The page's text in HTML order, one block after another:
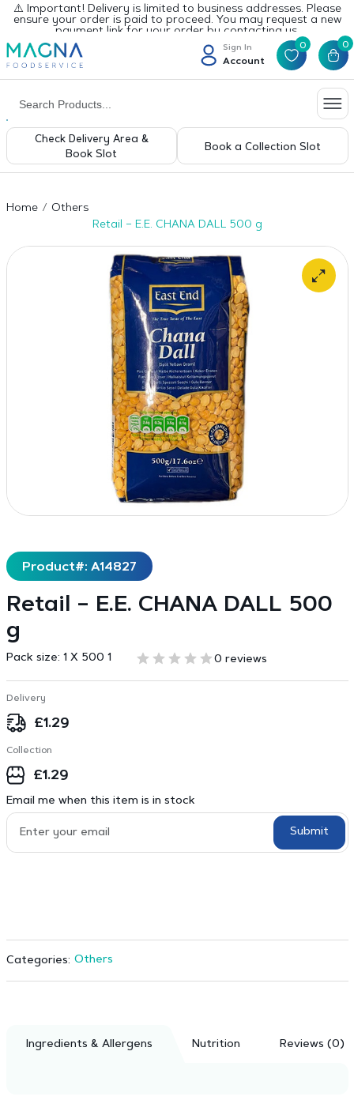
⚠️ Important! Delivery is limited to business addresses. Please
ensure your order is paid to proceed. You may request a new
payment link for your order by contacting us.
Sign In
Account
0 0
Check Delivery Area &
Book Slot
Book a Collection Slot
Home
Others
Retail – E.E. CHANA DALL 500 g
Product#: A14827
Retail – E.E. CHANA DALL 500
g
Pack size: 1 X 500 1 0 reviews
Delivery
£1.29
Collection
£1.29
Email me when this item is in stock
Submit
Categories: Others
Ingredients & Allergens Nutrition Reviews (0)